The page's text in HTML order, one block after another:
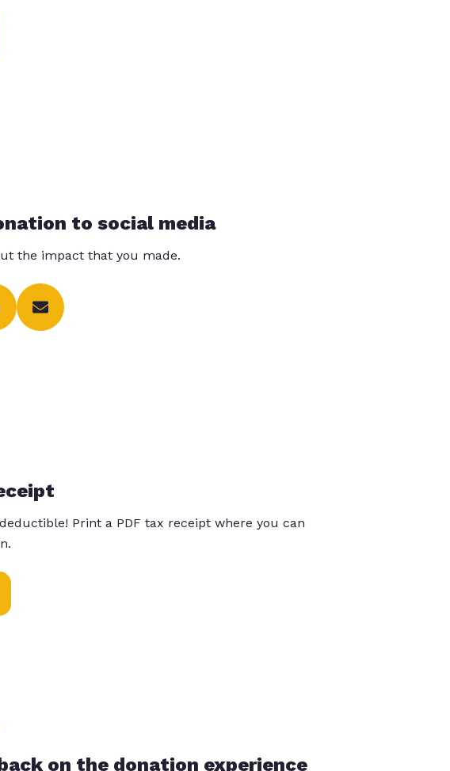
to social media
the impact that you made.
Print a PDF tax receipt where you can
on the donation experience